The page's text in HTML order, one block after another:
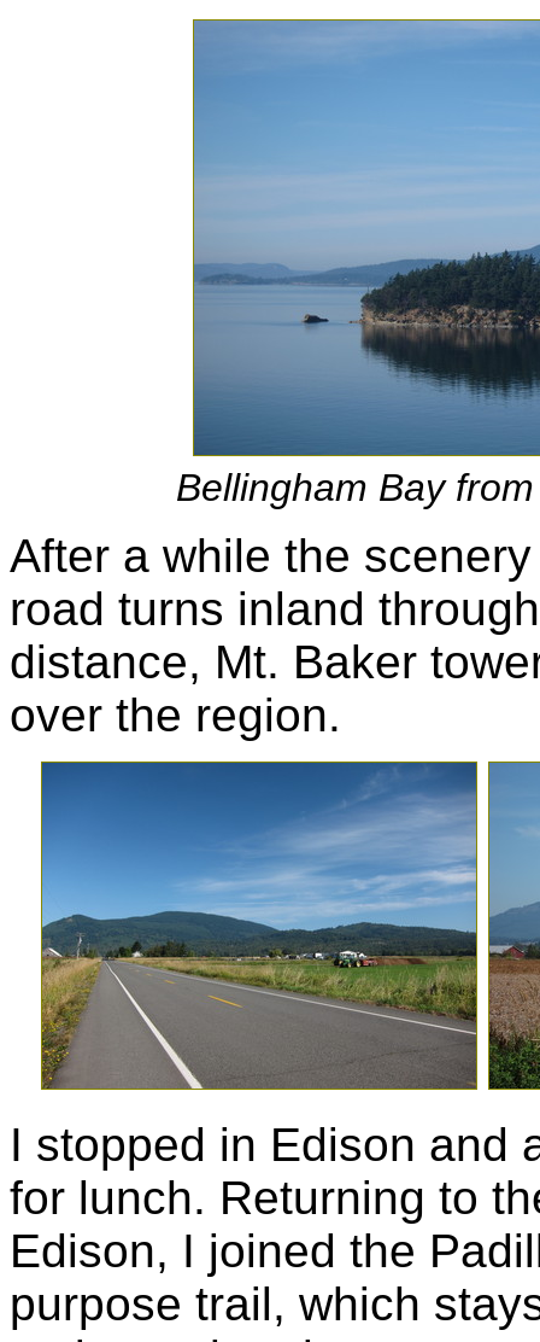
Bellingham Bay
After a while the
road turns inland
distance, Mt. Baker
over the region.
I stopped in Edison and
for lunch. Returning to
Edison, I joined the
purpose trail, which